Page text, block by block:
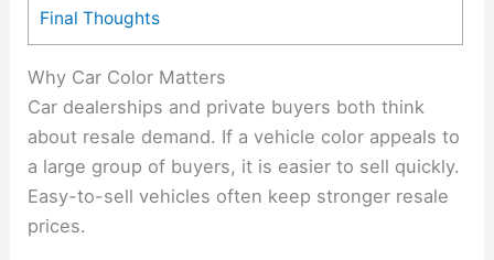
Final Thoughts
Why Car Color Matters
Car dealerships and private buyers both think
about resale demand. If a vehicle color appeals to
a large group of buyers, it is easier to sell quickly.
Easy-to-sell vehicles often keep stronger resale
prices.